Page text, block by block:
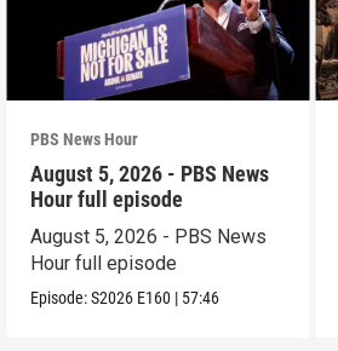
PBS News Hour
August 5, 2026 - PBS News
Hour full episode
August 5, 2026 - PBS News
Hour full episode
Episode:S2026 E160 | 57:46